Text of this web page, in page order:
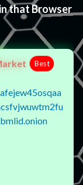
that Browser
Best